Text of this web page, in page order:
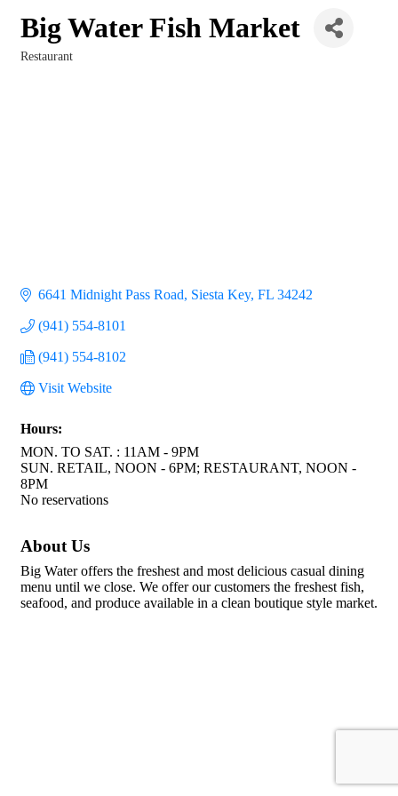
Big Water Fish Market
Restaurant
6641 Midnight Pass Road Siesta Key FL 34242
(941) 554-8101
(941) 554-8102
Visit Website
Hours:
MON. TO SAT. : 11AM - 9PM
SUN. RETAIL, NOON - 6PM; RESTAURANT, NOON -
8PM
No reservations
About Us
Big Water offers the freshest and most delicious casual dining
menu until we close. We offer our customers the freshest fish,
seafood, and produce available in a clean boutique style market.